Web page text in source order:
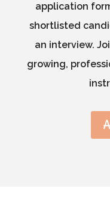
application
shortlisted
an interview.
growing,